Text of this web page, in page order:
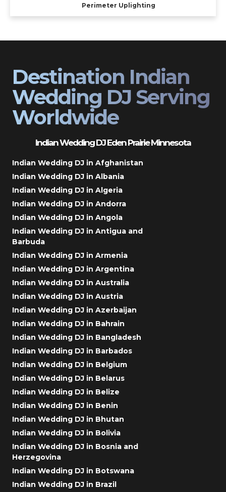
Perimeter Uplighting
Destination Indian
Wedding DJ Serving
Worldwide
Indian Wedding DJ Eden Prairie Minnesota
Indian Wedding DJ in Afghanistan
Indian Wedding DJ in Albania
Indian Wedding DJ in Algeria
Indian Wedding DJ in Andorra
Indian Wedding DJ in Angola
Indian Wedding DJ in Antigua and
Barbuda
Indian Wedding DJ in Armenia
Indian Wedding DJ in Argentina
Indian Wedding DJ in Australia
Indian Wedding DJ in Austria
Indian Wedding DJ in Azerbaijan
Indian Wedding DJ in Bahrain
Indian Wedding DJ in Bangladesh
Indian Wedding DJ in Barbados
Indian Wedding DJ in Belgium
Indian Wedding DJ in Belarus
Indian Wedding DJ in Belize
Indian Wedding DJ in Benin
Indian Wedding DJ in Bhutan
Indian Wedding DJ in Bolivia
Indian Wedding DJ in Bosnia and
Herzegovina
Indian Wedding DJ in Botswana
Indian Wedding DJ in Brazil